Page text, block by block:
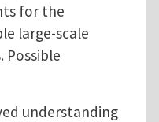
for the
large-scale
Possible
understanding